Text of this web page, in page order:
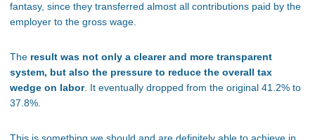
fantasy, since they transferred almost all contributions paid by the
employer to the gross wage.
The result was not only a clearer and more transparent
system, but also the pressure to reduce the overall tax
wedge on labor. It eventually dropped from the original 41.2% to
37.8%.